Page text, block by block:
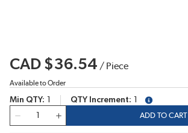
CAD $36.54 / Piece
Available to Order
Min QTY QTY Increment
more info
ADD TO CART